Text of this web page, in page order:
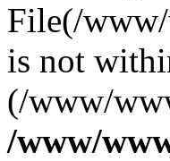
File(/
is not
(/www/
/www/